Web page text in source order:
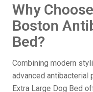
Why
Boston
Bed?
Combining modern
advanced antibacterial
Extra Large Dog Bed